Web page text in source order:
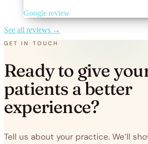
Google review
See all reviews →
GET IN TOUCH
Ready to give
patients a better
experience?
Tell us about your practice. We’ll